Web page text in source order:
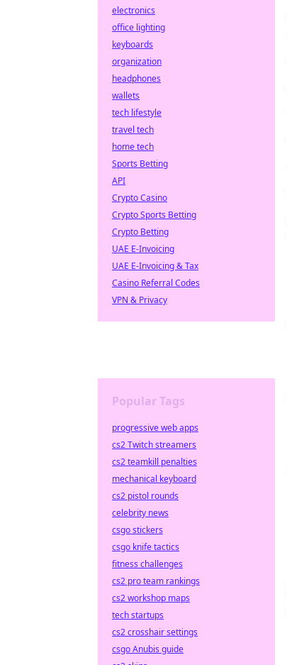
electronics
office lighting
keyboards
organization
headphones
wallets
tech lifestyle
travel tech
home tech
Sports Betting
API
Crypto Casino
Crypto Sports Betting
Crypto Betting
UAE E-Invoicing
UAE E-Invoicing & Tax
Casino Referral Codes
VPN & Privacy
Popular Tags
progressive web apps
cs2 Twitch streamers
cs2 teamkill penalties
mechanical keyboard
cs2 pistol rounds
celebrity news
csgo stickers
csgo knife tactics
fitness challenges
cs2 pro team rankings
cs2 workshop maps
tech startups
cs2 crosshair settings
csgo Anubis guide